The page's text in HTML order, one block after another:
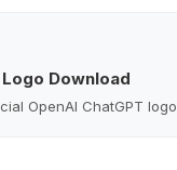
Logo Download
OpenAI ChatGPT logo